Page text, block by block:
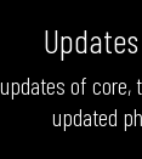
Updates
of core,
updated